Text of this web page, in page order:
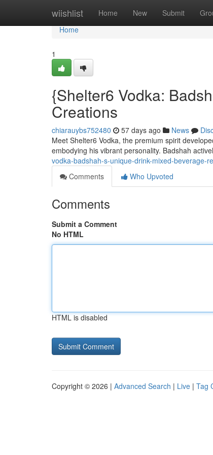
wiishlist Home New Submit
Home
Home
1
{Shelter6 Vodka:
Creations
chiarauybs752480 57 days ago News
Meet Shelter6 Vodka, the premium spirit
embodying his vibrant personality. Badshah
vodka-badshah-s-unique-drink-mixed-beverage-
Comments
Who Upvoted
Comments
Submit a Comment
No HTML
HTML is disabled
Copyright © 2026 | Advanced Search | Live | Tag